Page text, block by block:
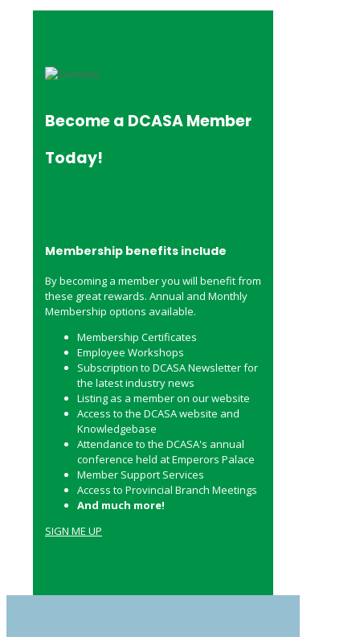
Become a DCASA Member
Today!
Membership benefits include
By becoming a member you will benefit from
these great rewards. Annual and Monthly
Membership options available.
Membership Certificates
Employee Workshops
Subscription to DCASA Newsletter for
the latest industry news
Listing as a member on our website
Access to the DCASA website and
Knowledgebase
Attendance to the DCASA's annual
conference held at Emperors Palace
Member Support Services
Access to Provincial Branch Meetings
And much more!
SIGN ME UP